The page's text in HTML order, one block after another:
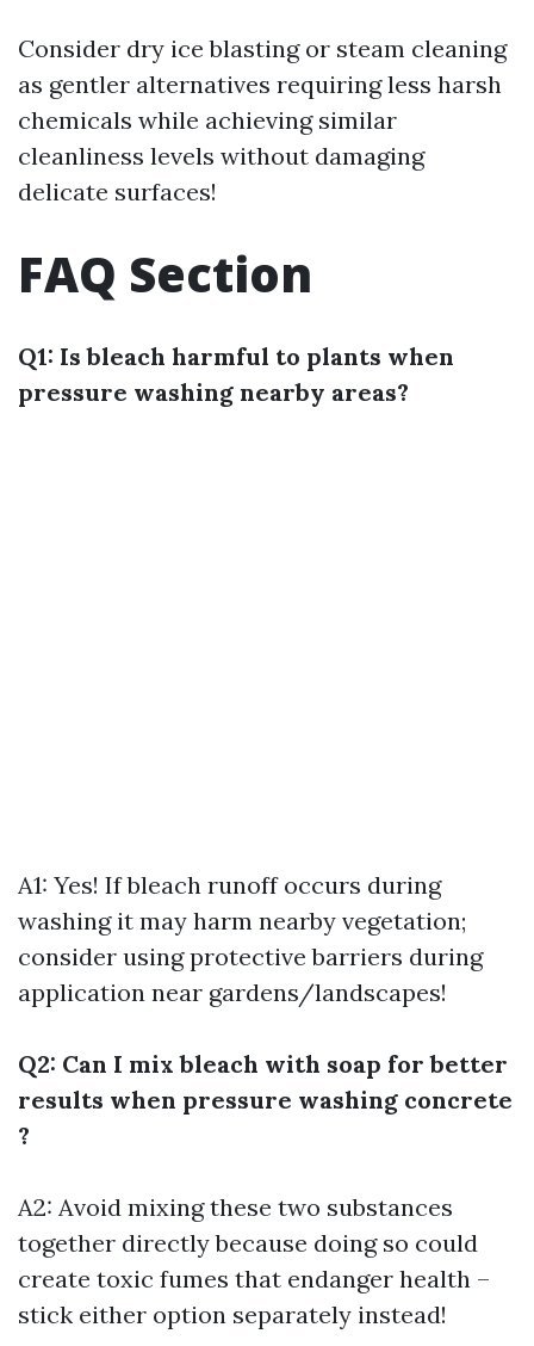
Consider dry ice blasting or steam cleaning
as gentler alternatives requiring less harsh
chemicals while achieving similar
cleanliness levels without damaging
delicate surfaces!
FAQ Section
Q1: Is bleach harmful to plants when
pressure washing nearby areas?
A1: Yes! If bleach runoff occurs during
washing it may harm nearby vegetation;
consider using protective barriers during
application near gardens/landscapes!
Q2: Can I mix bleach with soap for better
results when pressure washing concrete
?
A2: Avoid mixing these two substances
together directly because doing so could
create toxic fumes that endanger health –
stick either option separately instead!